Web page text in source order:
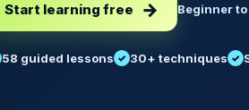
Start learning free Beginner
58 guided lessons 30+ techniques